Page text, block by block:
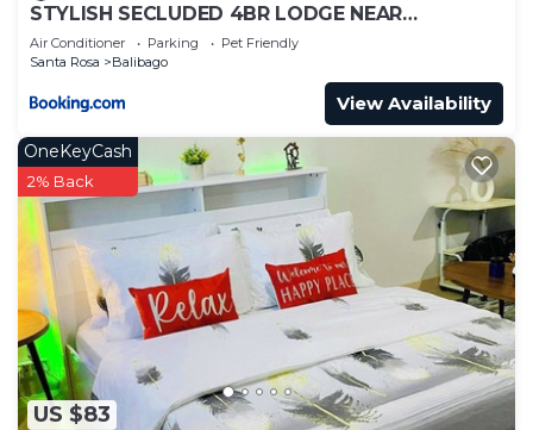
STYLISH SECLUDED 4BR LODGE NEAR
ENCHANTED KINGDOM + 2MIN WALK TO
BALIBAGO COMPLEX
Air Conditioner Parking
Pet Friendly
Santa Rosa
Balibago
View Availability
US $83
OneKeyCash
2% Back